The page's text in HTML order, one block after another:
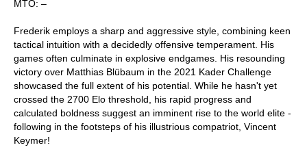
MTO: –
Frederik employs a sharp and aggressive style, combining keen
tactical intuition with a decidedly offensive temperament. His
games often culminate in explosive endgames. His resounding
victory over Matthias Blübaum in the 2021 Kader Challenge
showcased the full extent of his potential. While he hasn't yet
crossed the 2700 Elo threshold, his rapid progress and
calculated boldness suggest an imminent rise to the world elite -
following in the footsteps of his illustrious compatriot, Vincent
Keymer!